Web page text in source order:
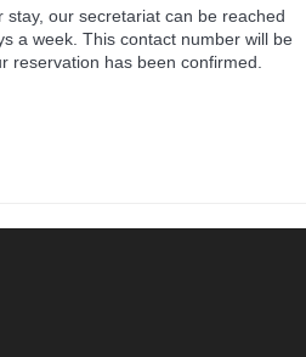
our secretariat can be reached
a week. This contact number will be
reservation has been confirmed.